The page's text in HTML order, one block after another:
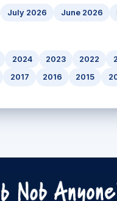
July 2026 June 2026
2024 2023 2022
2017 2016 2015